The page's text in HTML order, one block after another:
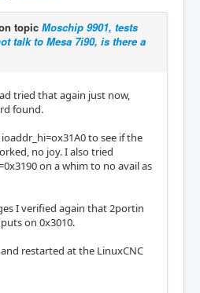
topic Moschip 9901, tests
talk to Mesa 7i90, is there a
tried that again just now,
found.
to see if the
no joy. I also tried
on a whim to no avail as
I verified again that 2portin
on 0x3010.
restarted at the LinuxCNC